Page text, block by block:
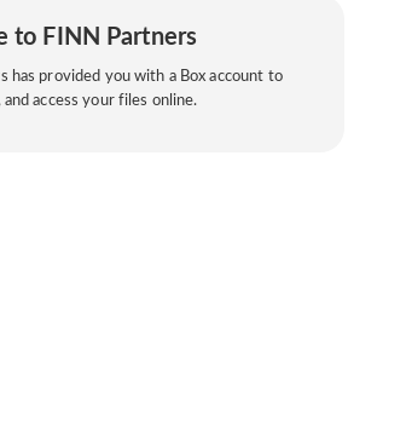
to FINN Partners
has provided you with a Box account to
access your files online.